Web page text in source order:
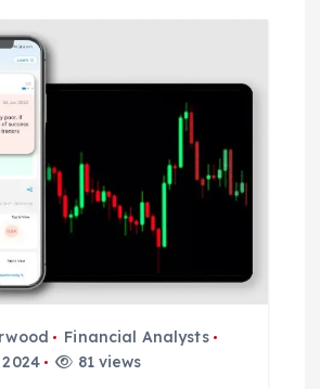
Financial Analysts
81 views